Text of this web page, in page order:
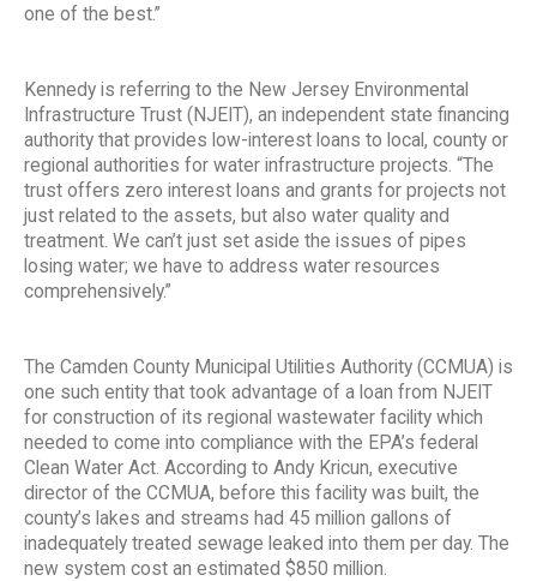
one of the best.”
Kennedy is referring to the New Jersey Environmental
Infrastructure Trust (NJEIT), an independent state financing
authority that provides low-interest loans to local, county or
regional authorities for water infrastructure projects. “The
trust offers zero interest loans and grants for projects not
just related to the assets, but also water quality and
treatment. We can’t just set aside the issues of pipes
losing water; we have to address water resources
comprehensively.”
The Camden County Municipal Utilities Authority (CCMUA) is
one such entity that took advantage of a loan from NJEIT
for construction of its regional wastewater facility which
needed to come into compliance with the EPA’s federal
Clean Water Act. According to Andy Kricun, executive
director of the CCMUA, before this facility was built, the
county’s lakes and streams had 45 million gallons of
inadequately treated sewage leaked into them per day. The
new system cost an estimated $850 million.